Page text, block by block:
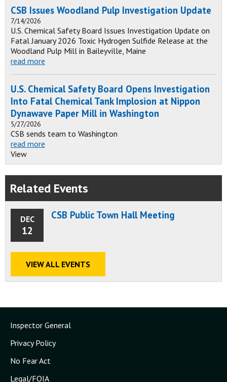
CSB Issues Woodland Pulp Investigation Update
7/14/2026
U.S. Chemical Safety Board Issues Investigation Update on
Fatal January 2026 Toxic Hydrogen Sulfide Release at the
Woodland Pulp Mill in Baileyville, Maine
read more
U.S. Chemical Safety Board Opens Investigation
Into Fatal Chemical Tank Implosion at Nippon
Dynawave Paper Mill in Washington
5/27/2026
CSB sends team to Washington
read more
View
Related Events
DEC
12
CSB Public Town Hall Meeting
VIEW ALL EVENTS
Inspector General
Privacy Policy
No Fear Act
Legal/FOIA